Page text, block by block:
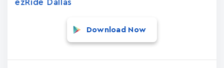
ezRide Dallas
Download Now